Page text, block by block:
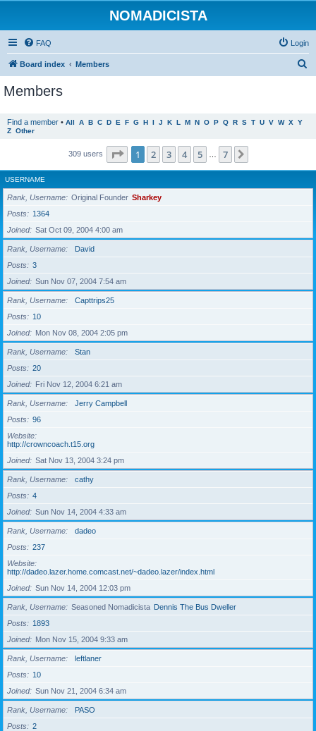
NOMADICISTA
FAQ Login
Board index Members
Members
Find a member • All A B C D E F G H I J K L M N O P Q R S T U V W X Y
Z Other
309 users Page 1of 7
1 2 3 4 5 7
USERNAME
Rank, Username Original Founder Sharkey
Posts
1364
Joined
Sat Oct 09, 2004 4:00 am
Rank, Username
David
Posts
3
Joined
Sun Nov 07, 2004 7:54 am
Rank, Username
Capttrips25
Posts
10
Joined
Mon Nov 08, 2004 2:05 pm
Rank, Username
Stan
Posts
20
Joined
Fri Nov 12, 2004 6:21 am
Rank, Username
Jerry Campbell
Posts
96
Website
http://crowncoach.t15.org
Joined
Sat Nov 13, 2004 3:24 pm
Rank, Username
cathy
Posts
4
Joined
Sun Nov 14, 2004 4:33 am
Rank, Username
dadeo
Posts
237
Website
http://dadeo.lazer.home.comcast.net/~dadeo.lazer/index.html
Joined
Sun Nov 14, 2004 12:03 pm
Rank, Username Seasoned Nomadicista Dennis The Bus Dweller
Posts
1893
Joined
Mon Nov 15, 2004 9:33 am
Rank, Username
leftlaner
Posts
10
Joined
Sun Nov 21, 2004 6:34 am
Rank, Username
PASO
Posts
2